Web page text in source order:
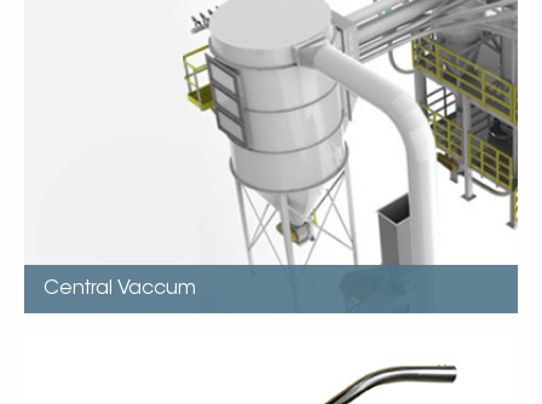
Kice’s Centro-Vac system, a completely centralized,
industrial vacuuming system, removes both large and
small dust particles from floors, walls, ceilings, and tight
The Centro- Vac has sufficient volume to be used in
several areas at the same time.
Each system is designed to fit customer’s specific use
Central Vaccum
FlexStat urethane, static-dissipative hose